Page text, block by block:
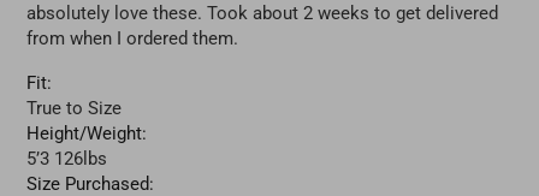
absolutely love these. Took about 2 weeks to get delivered
from when I ordered them.
Fit:
True to Size
Height/Weight:
5’3 126lbs
Size Purchased: